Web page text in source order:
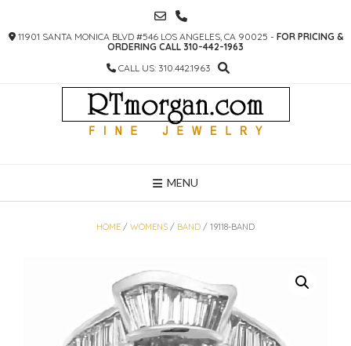
CONTENT
11901 SANTA MONICA BLVD #546 LOS ANGELES, CA 90025 - FOR PRICING &
ORDERING CALL 310-442-1963
CALL US: 310.442.1963
MENU
HOME / WOMENS / BAND / 19118-BAND